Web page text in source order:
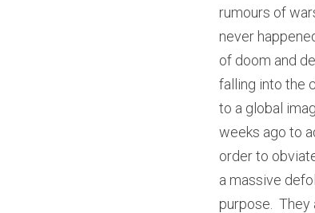
rumours of
never
of doom and
falling into the
to a global
weeks ago to
order to
a massive
purpose.